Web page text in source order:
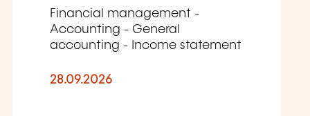
Financial management -
Accounting - General
accounting - Income statement
28.09.2026